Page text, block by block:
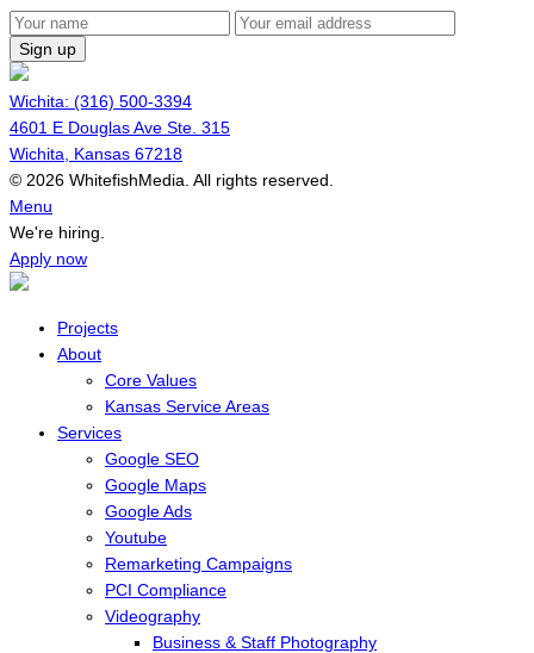
Sign up
Wichita: (316) 500-3394
4601 E Douglas Ave Ste. 315
Wichita, Kansas 67218
© 2026 WhitefishMedia. All rights reserved.
Menu
We're hiring.
Apply now
Projects
About
Core Values
Kansas Service Areas
Services
Google SEO
Google Maps
Google Ads
Youtube
Remarketing Campaigns
PCI Compliance
Videography
Business & Staff Photography